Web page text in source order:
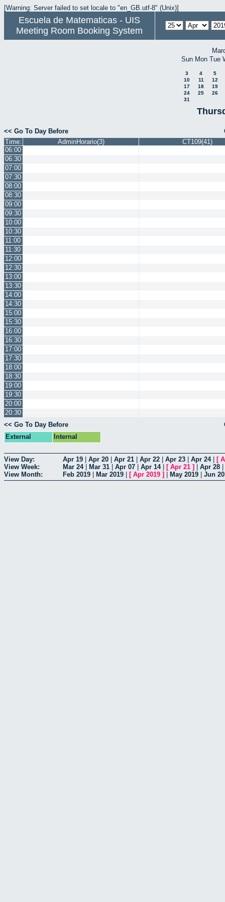
[Warning: Server failed to set locale to "en_GB.utf-8" (Unix)]
Escuela de Matematicas - UIS
Meeting Room Booking System
Sun Mon Tue
3 4
5
10
11
12
17
18
19
24
25
26
31
<< Go To Day Before
Time:
AdminHorario(3)
CT109(41)
06:00
06:30
07:00
07:30
08:00
08:30
09:00
09:30
10:00
10:30
11:00
11:30
12:00
12:30
13:00
13:30
14:00
14:30
15:00
15:30
16:00
16:30
17:00
17:30
18:00
18:30
19:00
19:30
20:00
20:30
<< Go To Day Before
External
Internal
View Day: Apr 19 Apr 20 Apr 21 Apr 22 Apr 23 Apr 24| [
View Week:
Mar 24| Mar 31 Apr 07 Apr 14| [ Apr 21 ] Apr 28
View Month:
Feb 2019 Mar 2019 [ Apr 2019 ] May 2019 Jun